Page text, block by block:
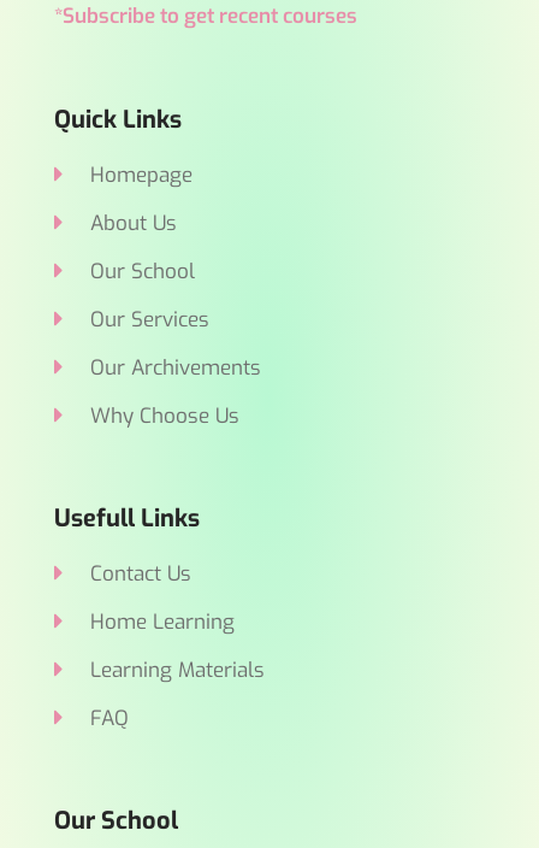
*Subscribe to get recent courses
Quick Links
Homepage
About Us
Our School
Our Services
Our Archivements
Why Choose Us
Usefull Links
Contact Us
Home Learning
Learning Materials
FAQ
Our School